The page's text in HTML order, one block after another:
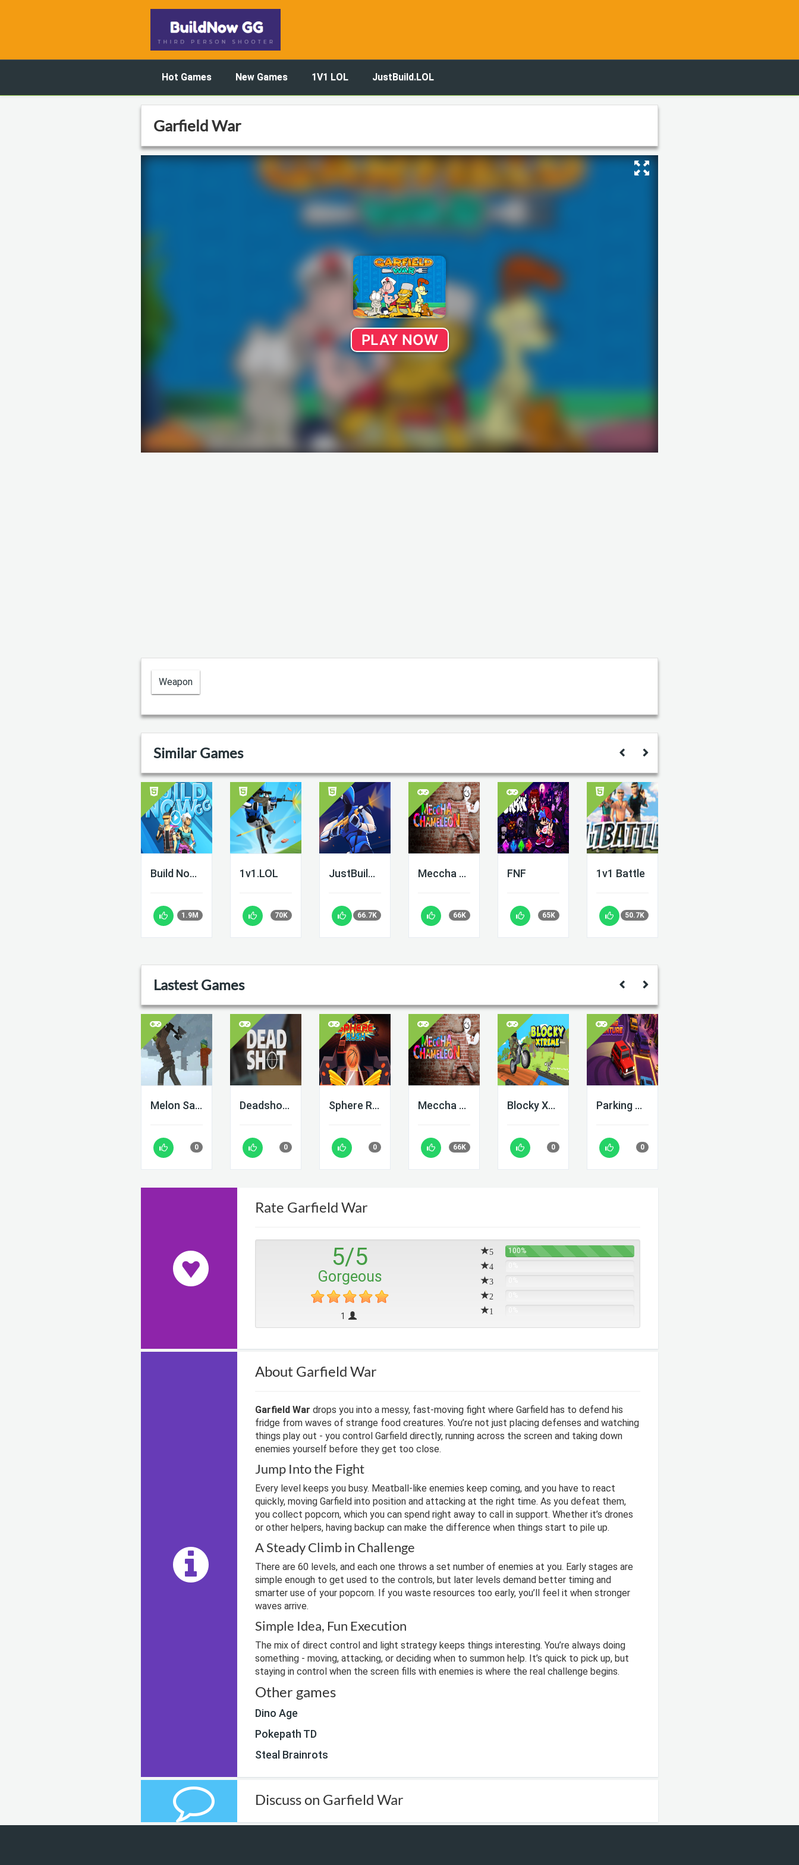
Hot Games New Games 1V1 LOL JustBuild.LOL
Garfield War
Weapon
Similar Games
Build Now GG
1.9M
1v1.LOL
70K
JustBuild.LOL
66.7K
Meccha Chameleon
66K
FNF
65K
1v1 Battle
50.7K
Lastest Games
Melon Sandbox
0
Deadshot IO
0
Sphere Rush
0
Meccha Chameleon
66K
Blocky Xtreme
0
Parking Adventure
0
Rate Garfield War
5/5
Gorgeous
1
5 100%
4
3
2
1
About Garfield War
Garfield War drops you into a messy, fast-moving fight where Garfield has to defend his
fridge from waves of strange food creatures. You’re not just placing defenses and watching
things play out - you control Garfield directly, running across the screen and taking down
enemies yourself before they get too close.
Jump Into the Fight
Every level keeps you busy. Meatball-like enemies keep coming, and you have to react
quickly, moving Garfield into position and attacking at the right time. As you defeat them,
you collect popcorn, which you can spend right away to call in support. Whether it’s drones
or other helpers, having backup can make the difference when things start to pile up.
A Steady Climb in Challenge
There are 60 levels, and each one throws a set number of enemies at you. Early stages are
simple enough to get used to the controls, but later levels demand better timing and
smarter use of your popcorn. If you waste resources too early, you’ll feel it when stronger
waves arrive.
Simple Idea, Fun Execution
The mix of direct control and light strategy keeps things interesting. You’re always doing
something - moving, attacking, or deciding when to summon help. It’s quick to pick up, but
staying in control when the screen fills with enemies is where the real challenge begins.
Other games
Dino Age
Pokepath TD
Steal Brainrots
Discuss on Garfield War